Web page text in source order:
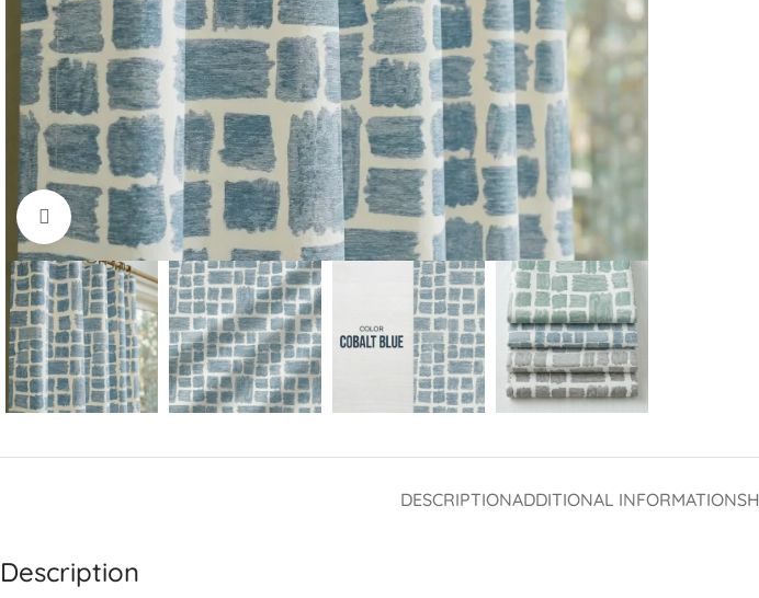
Click to enlarge
DESCRIPTIONADDITIONAL INFORMATION
Description